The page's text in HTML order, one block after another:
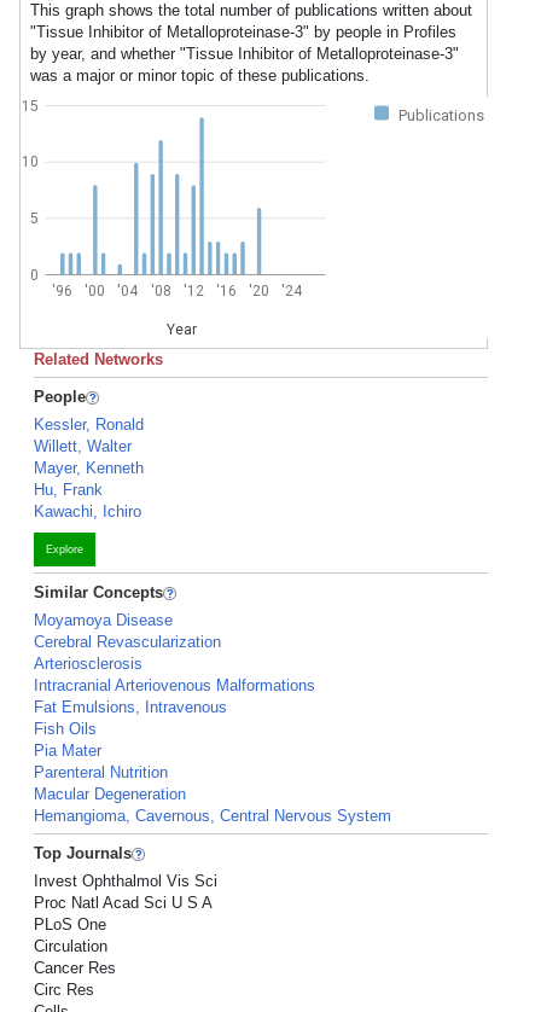
This graph shows the total number of publications written about
"Tissue Inhibitor of Metalloproteinase-3" by people in Profiles
by year, and whether "Tissue Inhibitor of Metalloproteinase-3"
was a major or minor topic of these publications.
Publications
'96 '00 '04 '08 '12 '16 '20 '24
Year
0
5
10
15
Related Networks
People
Kessler, Ronald
Willett, Walter
Mayer, Kenneth
Hu, Frank
Kawachi, Ichiro
Explore
Similar Concepts
Moyamoya Disease
Cerebral Revascularization
Arteriosclerosis
Intracranial Arteriovenous Malformations
Fat Emulsions, Intravenous
Fish Oils
Pia Mater
Parenteral Nutrition
Macular Degeneration
Hemangioma, Cavernous, Central Nervous System
Top Journals
Invest Ophthalmol Vis Sci
Proc Natl Acad Sci U S A
PLoS One
Circulation
Cancer Res
Circ Res